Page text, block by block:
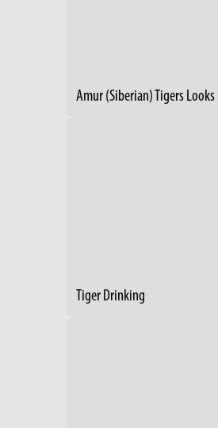
Amur (Siberian) Tigers
Tiger Drinking